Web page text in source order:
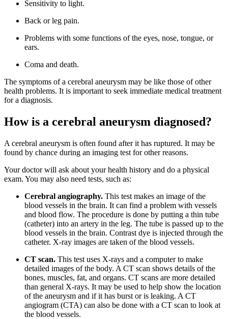
Sensitivity to light.
Back or leg pain.
Problems with some functions of the eyes, nose, tongue, or
ears.
Coma and death.
The symptoms of a cerebral aneurysm may be like those of other
health problems. It is important to seek immediate medical treatment
for a diagnosis.
How is a cerebral aneurysm diagnosed?
A cerebral aneurysm is often found after it has ruptured. It may be
found by chance during an imaging test for other reasons.
Your doctor will ask about your health history and do a physical
exam. You may also need tests, such as:
Cerebral angiography. This test makes an image of the
blood vessels in the brain. It can find a problem with vessels
and blood flow. The procedure is done by putting a thin tube
(catheter) into an artery in the leg. The tube is passed up to the
blood vessels in the brain. Contrast dye is injected through the
catheter. X-ray images are taken of the blood vessels.
CT scan. This test uses X-rays and a computer to make
detailed images of the body. A CT scan shows details of the
bones, muscles, fat, and organs. CT scans are more detailed
than general X-rays. It may be used to help show the location
of the aneurysm and if it has burst or is leaking. A CT
angiogram (CTA) can also be done with a CT scan to look at
the blood vessels.